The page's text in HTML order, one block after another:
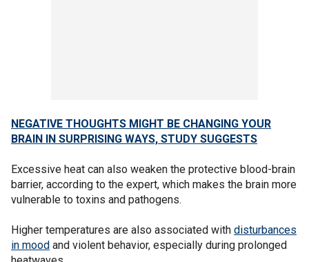
NEGATIVE THOUGHTS MIGHT BE CHANGING YOUR
BRAIN IN SURPRISING WAYS, STUDY SUGGESTS
Excessive heat can also weaken the protective blood-brain
barrier, according to the expert, which makes the brain more
vulnerable to toxins and pathogens.
Higher temperatures are also associated with disturbances
in mood and violent behavior, especially during prolonged